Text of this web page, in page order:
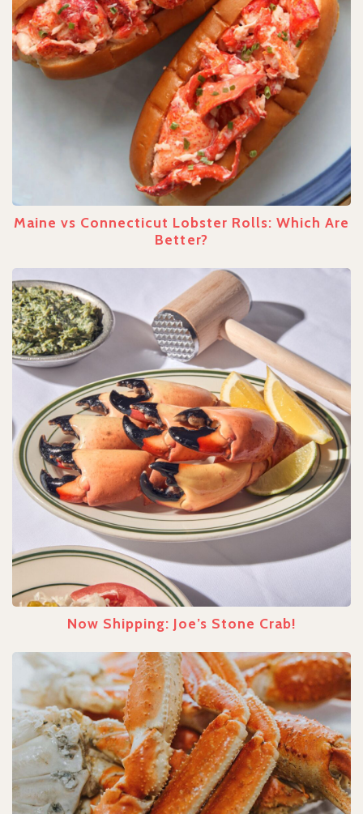
Maine vs Connecticut Lobster Rolls: Which Are
Better?
Now Shipping: Joe’s Stone Crab!